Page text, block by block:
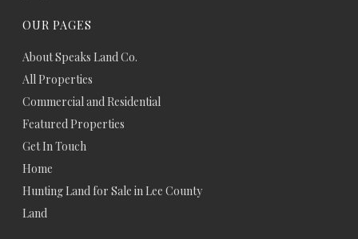
OUR PAGES
About Speaks Land Co.
All Properties
Commercial and Residential
Featured Properties
Get In Touch
Home
Hunting Land for Sale in Lee County
Land